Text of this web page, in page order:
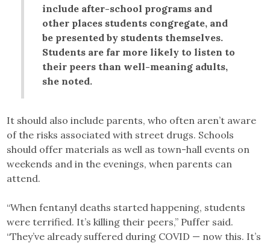
include after-school programs and
other places students congregate, and
be presented by students themselves.
Students are far more likely to listen to
their peers than well-meaning adults,
she noted.
It should also include parents, who often aren’t aware
of the risks associated with street drugs. Schools
should offer materials as well as town-hall events on
weekends and in the evenings, when parents can
attend.
“When fentanyl deaths started happening, students
were terrified. It’s killing their peers,” Puffer said.
“They’ve already suffered during COVID — now this. It’s